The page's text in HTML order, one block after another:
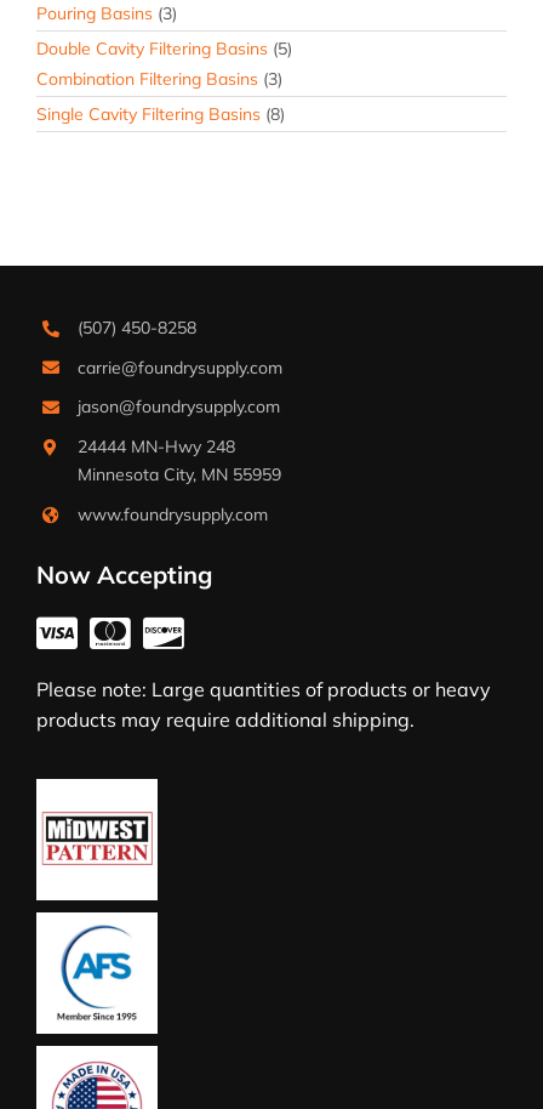
Pouring Basins (3)
Double Cavity Filtering Basins (5)
Combination Filtering Basins (3)
Single Cavity Filtering Basins (8)
(507) 450-8258
carrie@foundrysupply.com
jason@foundrysupply.com
24444 MN-Hwy 248
Minnesota City, MN 55959
www.foundrysupply.com
Now Accepting
Please note: Large quantities of products or heavy
products may require additional shipping.